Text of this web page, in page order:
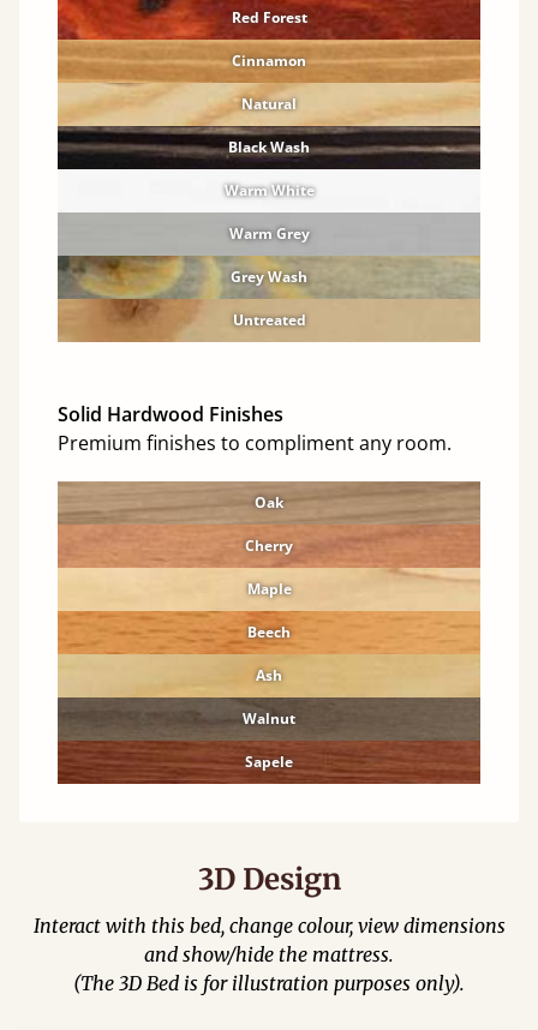
Red Forest
Cinnamon
Natural
Black Wash
Warm White
Warm Grey
Grey Wash
Untreated
Solid Hardwood Finishes
Premium finishes to compliment any room.
Oak
Cherry
Maple
Beech
Ash
Walnut
Sapele
3D Design
Interact with this bed, change colour, view dimensions
and show/hide the mattress.
(The 3D Bed is for illustration purposes only).